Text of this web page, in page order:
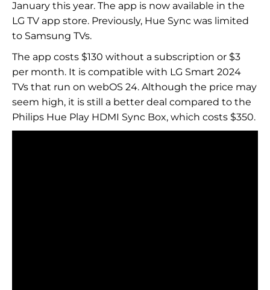
January this year. The app is now available in the
LG TV app store. Previously, Hue Sync was limited
to Samsung TVs.
The app costs $130 without a subscription or $3
per month. It is compatible with LG Smart 2024
TVs that run on webOS 24. Although the price may
seem high, it is still a better deal compared to the
Philips Hue Play HDMI Sync Box, which costs $350.